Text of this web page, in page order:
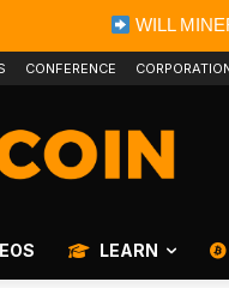
WILL
CONFERENCE
LEARN